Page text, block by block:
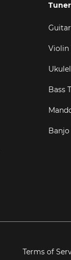
Violin
Bass
Banjo
Terms of